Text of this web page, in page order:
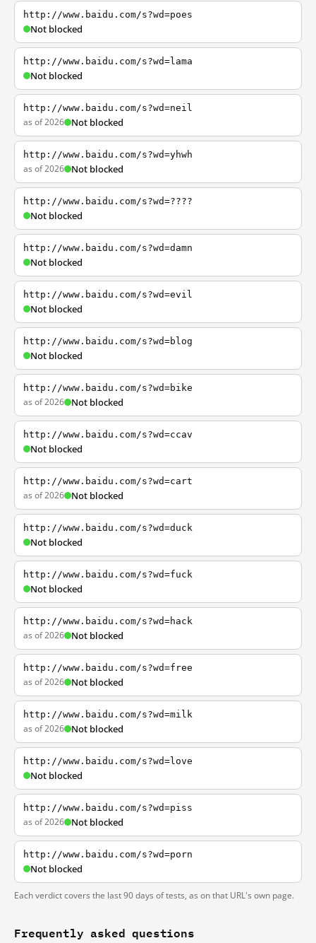
http://www.baidu.com/s?wd=poes
Not blocked
http://www.baidu.com/s?wd=lama
Not blocked
http://www.baidu.com/s?wd=neil
as of 2026 Not blocked
http://www.baidu.com/s?wd=yhwh
as of 2026 Not blocked
http://www.baidu.com/s?wd=????
Not blocked
http://www.baidu.com/s?wd=damn
Not blocked
http://www.baidu.com/s?wd=evil
Not blocked
http://www.baidu.com/s?wd=blog
Not blocked
http://www.baidu.com/s?wd=bike
as of 2026 Not blocked
http://www.baidu.com/s?wd=ccav
Not blocked
http://www.baidu.com/s?wd=cart
as of 2026 Not blocked
http://www.baidu.com/s?wd=duck
Not blocked
http://www.baidu.com/s?wd=fuck
Not blocked
http://www.baidu.com/s?wd=hack
as of 2026 Not blocked
http://www.baidu.com/s?wd=free
as of 2026 Not blocked
http://www.baidu.com/s?wd=milk
as of 2026 Not blocked
http://www.baidu.com/s?wd=love
Not blocked
http://www.baidu.com/s?wd=piss
as of 2026 Not blocked
http://www.baidu.com/s?wd=porn
Not blocked
Each verdict covers the last 90 days of tests, as on that URL's own page.
Frequently asked questions